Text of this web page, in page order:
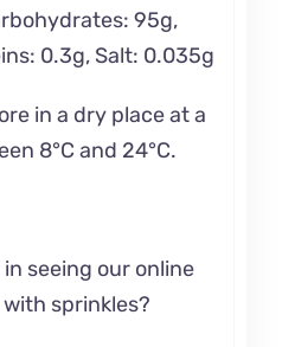
95g,
0.3g, Salt: 0.035g
in a dry place at a
8°C and 24°C.
seeing our online
sprinkles?